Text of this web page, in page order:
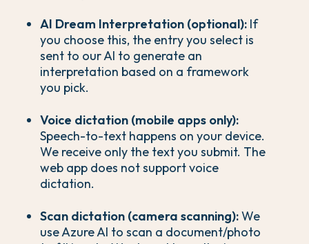
AI Dream Interpretation (optional): If
you choose this, the entry you select is
sent to our AI to generate an
interpretation based on a framework
you pick.
Voice dictation (mobile apps only):
Speech-to-text happens on your device.
We receive only the text you submit. The
web app does not support voice
dictation.
Scan dictation (camera scanning):We
use Azure AI to scan a document/photo